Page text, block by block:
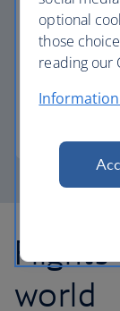
Avios
world
optional
those
reading our